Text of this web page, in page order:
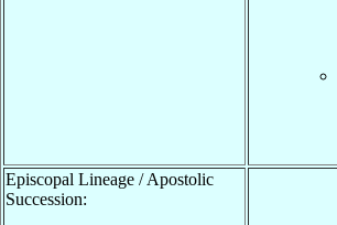
Episcopal Lineage / Apostolic
Succession: